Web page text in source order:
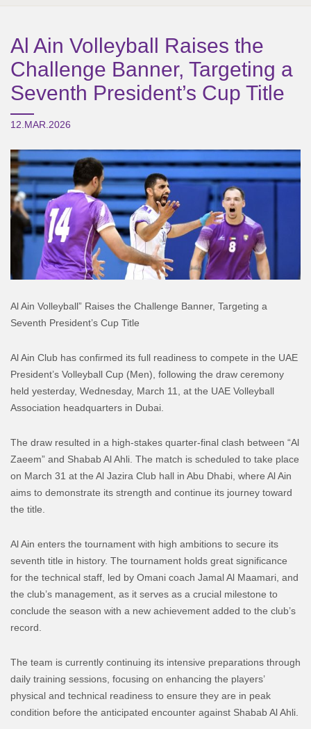
Al Ain Volleyball Raises the
Challenge Banner, Targeting a
Seventh President’s Cup Title
12.MAR.2026
Al Ain Volleyball” Raises the Challenge Banner, Targeting a
Seventh President’s Cup Title
Al Ain Club has confirmed its full readiness to compete in the UAE
President’s Volleyball Cup (Men), following the draw ceremony
held yesterday, Wednesday, March 11, at the UAE Volleyball
Association headquarters in Dubai.
The draw resulted in a high-stakes quarter-final clash between “Al
Zaeem” and Shabab Al Ahli. The match is scheduled to take place
on March 31 at the Al Jazira Club hall in Abu Dhabi, where Al Ain
aims to demonstrate its strength and continue its journey toward
the title.
Al Ain enters the tournament with high ambitions to secure its
seventh title in history. The tournament holds great significance
for the technical staff, led by Omani coach Jamal Al Maamari, and
the club’s management, as it serves as a crucial milestone to
conclude the season with a new achievement added to the club’s
record.
The team is currently continuing its intensive preparations through
daily training sessions, focusing on enhancing the players’
physical and technical readiness to ensure they are in peak
condition before the anticipated encounter against Shabab Al Ahli.